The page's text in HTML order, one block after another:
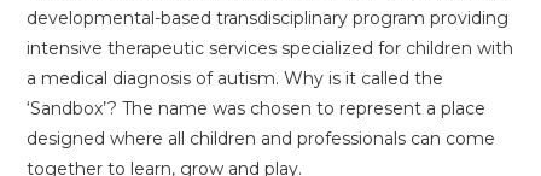
developmental-based transdisciplinary program providing
intensive therapeutic services specialized for children with
a medical diagnosis of autism. Why is it called the
‘Sandbox’? The name was chosen to represent a place
designed where all children and professionals can come
together to learn, grow and play.